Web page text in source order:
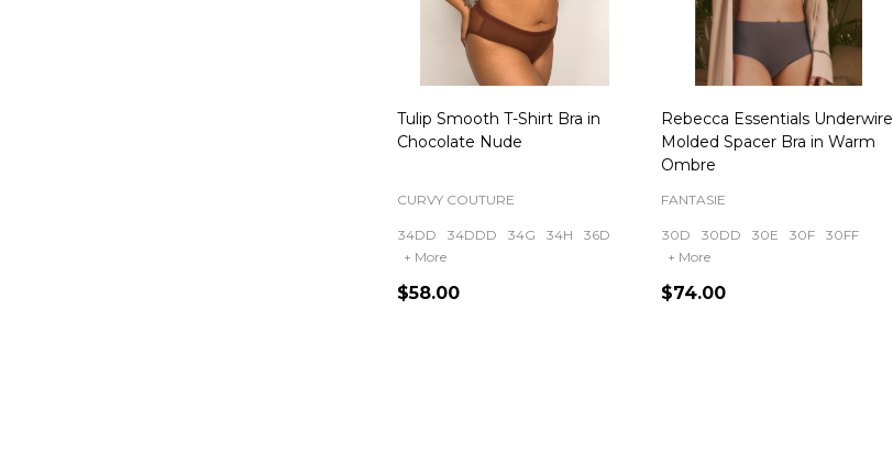
Tulip Smooth T-Shirt Bra in
Chocolate Nude
CURVY COUTURE
34DD 34DDD 34G 34H
36D
+ More
$58.00
Rebecca Essentials Underwire
Molded Spacer Bra in Warm
Ombre
FANTASIE
30D 30DD 30E 30F
30FF
+ More
$74.00